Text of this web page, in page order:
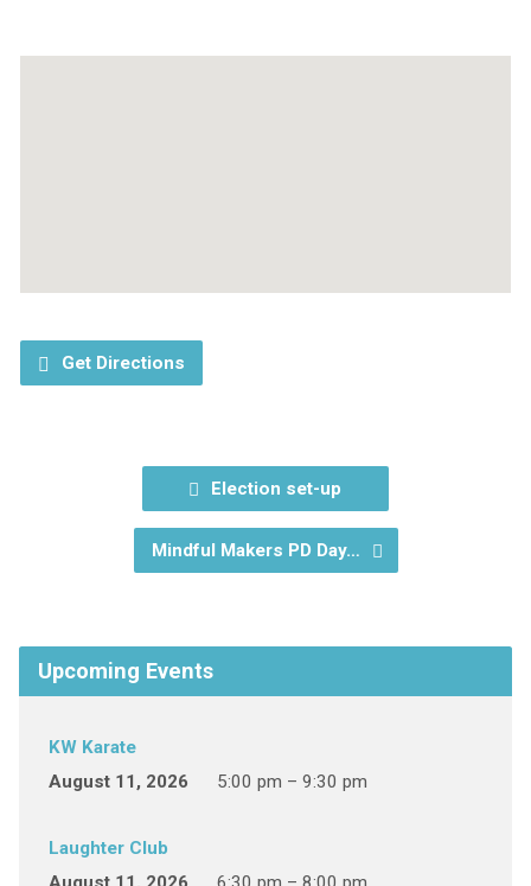
Get Directions
Election set-up
Mindful Makers PD Day…
Upcoming Events
KW Karate
August 11, 2026
5:00 pm – 9:30 pm
Laughter Club